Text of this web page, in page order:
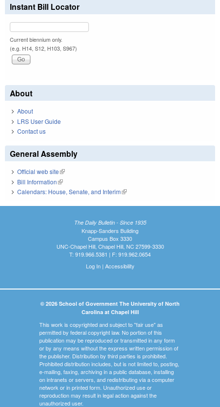
Instant Bill Locator
Current biennium only.
(e.g. H14, S12, H103, S967)
About
About
LRS User Guide
Contact us
General Assembly
Official web site(link is external)
Bill Information(link is external)
Calendars: House, Senate, and Interim(link is external)
The Daily Bulletin - Since 1935
Knapp-Sanders Building
Campus Box 3330
UNC-Chapel Hill, Chapel Hill, NC 27599-3330
T: 919.966.5381 | F: 919.962.0654
Log In| Accessibility
© 2026 School of Government The University of North
Carolina at Chapel Hill
This work is copyrighted and subject to "fair use" as
permitted by federal copyright law. No portion of this
publication may be reproduced or transmitted in any form
or by any means without the express written permission of
the publisher. Distribution by third parties is prohibited.
Prohibited distribution includes, but is not limited to, posting,
e-mailing, faxing, archiving in a public database, installing
on intranets or servers, and redistributing via a computer
network or in printed form. Unauthorized use or
reproduction may result in legal action against the
unauthorized user.